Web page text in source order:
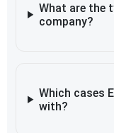
What are the
company?
Which cases
with?